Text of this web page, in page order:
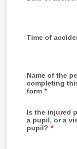
Time of
Name of the
completing
form *
Is the injured
a pupil, or a
pupil? *